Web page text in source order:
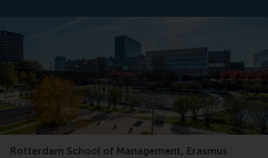
rankings
Rotterdam School of Management, Erasmus